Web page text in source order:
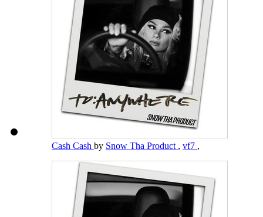
Cash Cash by Snow Tha Product , vf7 ,